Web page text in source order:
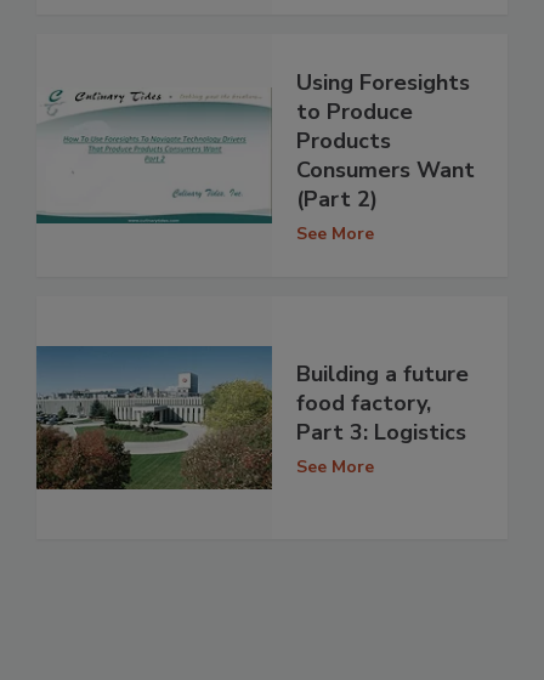
Using Foresights
to Produce
Products
Consumers Want
(Part 2)
See More
Building a future
food factory,
Part 3: Logistics
See More